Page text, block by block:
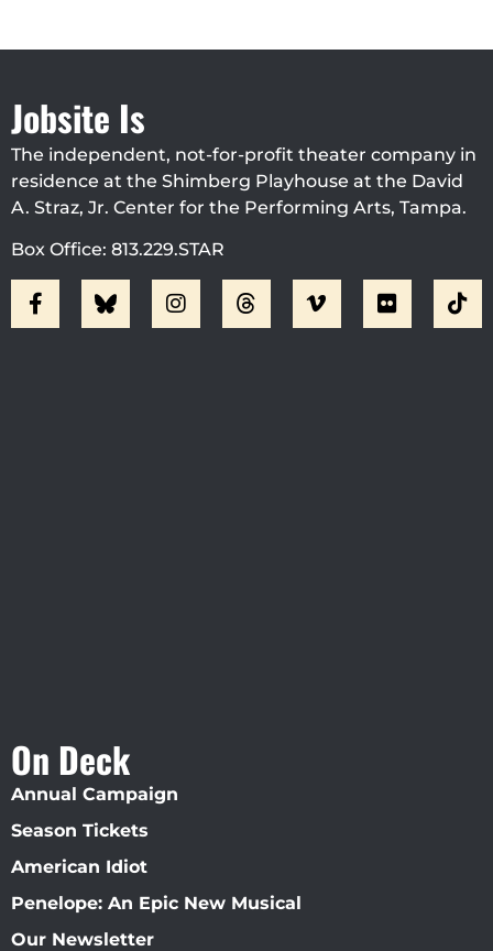
Jobsite Is
The independent, not-for-profit theater company in
residence at the Shimberg Playhouse at the David
A. Straz, Jr. Center for the Performing Arts, Tampa.
Box Office: 813.229.STAR
On Deck
Annual Campaign
Season Tickets
American Idiot
Penelope: An Epic New Musical
Our Newsletter